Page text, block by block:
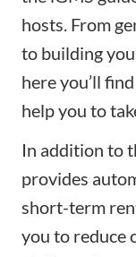
hosts. From
to building
here you’ll
help you to
In addition to
provides
short-term
you to reduce